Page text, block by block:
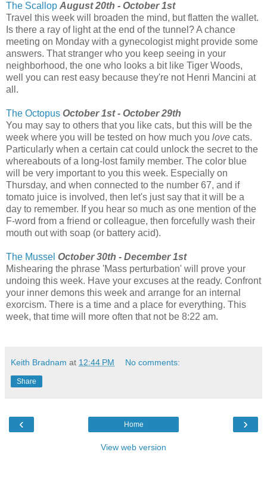
The Scallop August 20th - October 1st
Travel this week will broaden the mind, but flatten the wallet.
Is there a ray of light at the end of the tunnel? A chance
meeting on Monday with a gynecologist might provide some
answers. That stranger who you keep seeing in your
neighborhood, the one who looks a bit like Tiger Woods,
well you can rest easy because they're not Henri Mancini at
all.
The Octopus October 1st - October 29th
You may say to others that you like cats, but this will be the
week where you will be tested on how much you love cats.
Particularly when a certain cat could unlock the secret to the
whereabouts of a long-lost family member. The color blue
will be very important to you this week. Especially on
Thursday, and when connected to the number 67, and if
tomato juice is involved, then let's just say that it will be a
day to remember. If you hear so much as one mention of the
F-word from a friend or colleague, then forcefully wash their
mouth out with soap (or battery acid).
The Mussel October 30th - December 1st
Mishearing the phrase 'Mass perturbation' will prove your
undoing this week. Have your excuses at the ready. Confront
your inner demons this week and arrange for an internal
exorcism. There is a time and a place for everything. This
week, that time will more often that not be 8:22 am.
Keith Bradnam at 12:44 PM No comments:
Share
‹ ›
Home
View web version